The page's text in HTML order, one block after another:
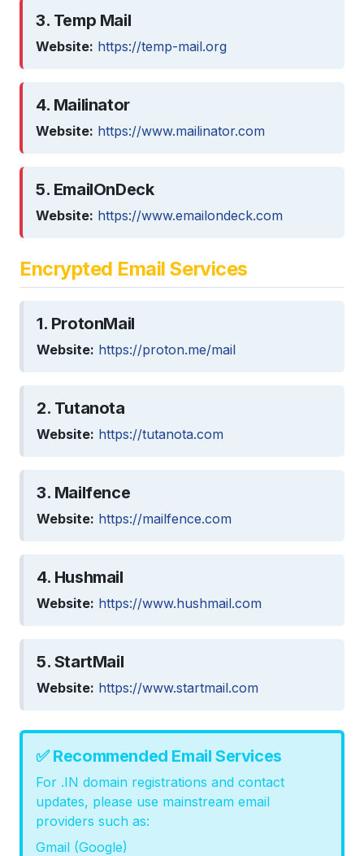
3. Temp Mail
Website: https://temp-mail.org
4. Mailinator
Website: https://www.mailinator.com
5. EmailOnDeck
Website: https://www.emailondeck.com
Encrypted Email Services
1. ProtonMail
Website: https://proton.me/mail
2. Tutanota
Website: https://tutanota.com
3. Mailfence
Website: https://mailfence.com
4. Hushmail
Website: https://www.hushmail.com
5. StartMail
Website: https://www.startmail.com
✅ Recommended Email Services
For .IN domain registrations and contact
updates, please use mainstream email
providers such as:
Gmail (Google)